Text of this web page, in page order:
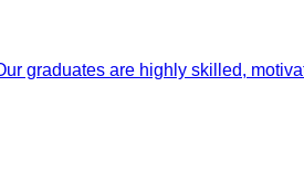
graduates are highly skilled,